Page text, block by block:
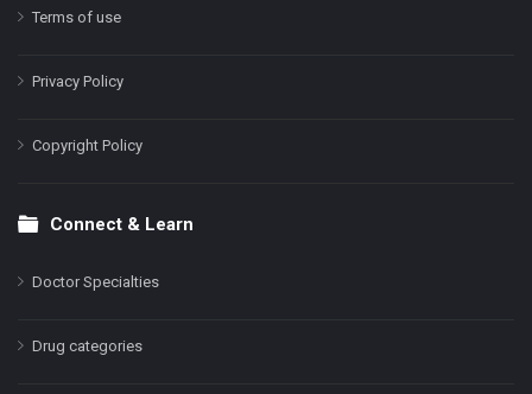
Terms of use
Privacy Policy
Copyright Policy
Connect & Learn
Doctor Specialties
Drug categories